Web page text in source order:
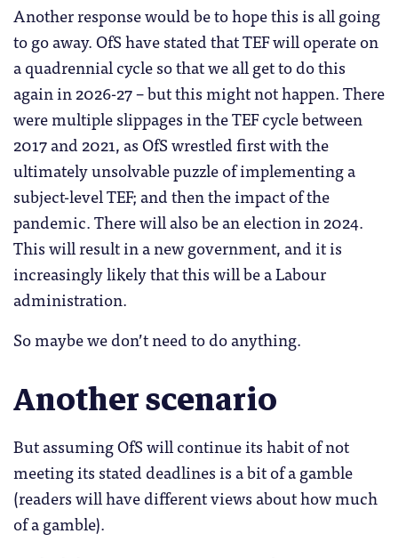
Another response would be to hope this is all going
to go away. OfS have stated that TEF will operate on
a quadrennial cycle so that we all get to do this
again in 2026-27 – but this might not happen. There
were multiple slippages in the TEF cycle between
2017 and 2021, as OfS wrestled first with the
ultimately unsolvable puzzle of implementing a
subject-level TEF; and then the impact of the
pandemic. There will also be an election in 2024.
This will result in a new government, and it is
increasingly likely that this will be a Labour
administration.
So maybe we don’t need to do anything.
Another scenario
But assuming OfS will continue its habit of not
meeting its stated deadlines is a bit of a gamble
(readers will have different views about how much
of a gamble).